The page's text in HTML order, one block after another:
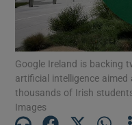
Google Ireland is backing
artificial intelligence
thousands of Irish
Images